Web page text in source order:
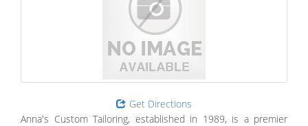
Get Directions
Anna's Custom Tailoring, established in 1989, is a premier